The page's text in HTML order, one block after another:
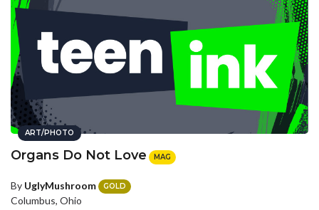
ART/PHOTO
Organs Do Not Love MAG
By UglyMushroom GOLD
Columbus, Ohio